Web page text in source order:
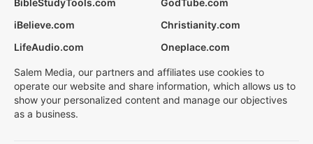
iBelieve.com
Christianity.com
LifeAudio.com
Oneplace.com
Salem Media, our partners and affiliates use cookies to
operate our website and share information, which allows us to
show your personalized content and manage our objectives
as a business.